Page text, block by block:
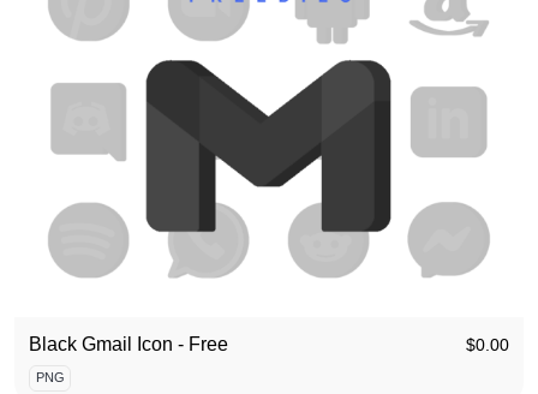
Black Gmail Icon - Free $0.00
PNG